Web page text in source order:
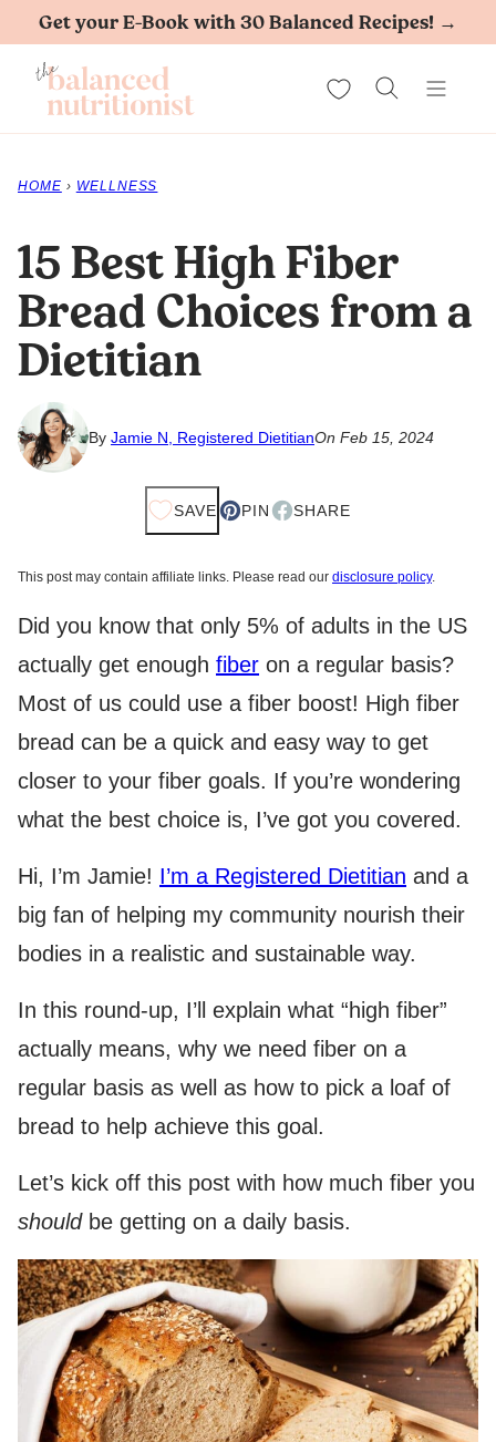
Skip
content
Get your E-Book with 30 Balanced Recipes! →
My Favorites
HOME › WELLNESS
15 Best High Fiber
Bread Choices from a
Dietitian
By Jamie N, Registered DietitianOn Feb 15, 2024
SAVE PIN SHARE
This post may contain affiliate links. Please read our disclosure policy.
Did you know that only 5% of adults in the US
actually get enough fiber on a regular basis?
Most of us could use a fiber boost! High fiber
bread can be a quick and easy way to get
closer to your fiber goals. If you’re wondering
what the best choice is, I’ve got you covered.
Hi, I’m Jamie! I’m a Registered Dietitian and a
big fan of helping my community nourish their
bodies in a realistic and sustainable way.
In this round-up, I’ll explain what “high fiber”
actually means, why we need fiber on a
regular basis as well as how to pick a loaf of
bread to help achieve this goal.
Let’s kick off this post with how much fiber you
shouldbe getting on a daily basis.